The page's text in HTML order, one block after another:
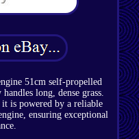
51cm self-propelled
long, dense grass.
is powered by a reliable
ensuring exceptional